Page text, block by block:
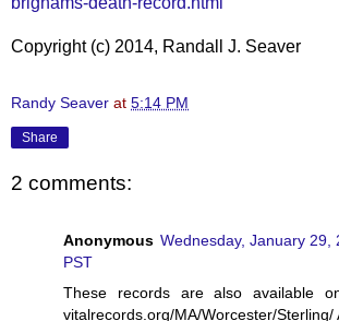
Copyright (c) 2014, Randall J. Seaver
Randy Seaver at 5:14 PM
Share
2 comments:
Anonymous Wednesday, January 29,
PST
These records are also available
vitalrecords.org/MA/Worcester/Sterling/